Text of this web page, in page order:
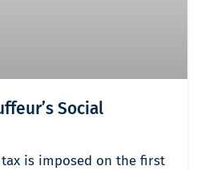
Social
is imposed on the first